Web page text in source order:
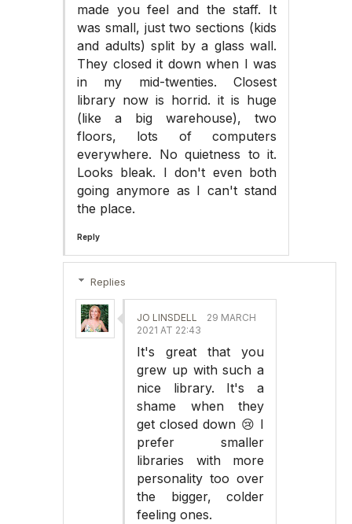
made you feel and the staff. It
was small, just two sections (kids
and adults) split by a glass wall.
They closed it down when I was
in my mid-twenties. Closest
library now is horrid. it is huge
(like a big warehouse), two
floors, lots of computers
everywhere. No quietness to it.
Looks bleak. I don't even both
going anymore as I can't stand
the place.
Reply
Replies
JO LINSDELL
29 MARCH
2021 AT 22:43
It's great that you
grew up with such a
nice library. It's a
shame when they
get closed down 😢 I
prefer smaller
libraries with more
personality too over
the bigger, colder
feeling ones.